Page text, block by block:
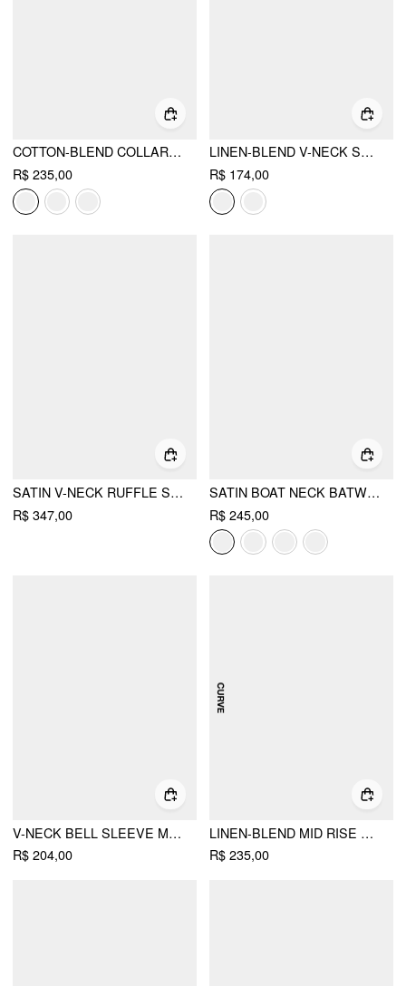
COTTON-BLEND COLLAR SOLID STRIPED KNOTTED ROLL-UP SLEEVE JUMPSUIT
R$ 235,00
LINEN-BLEND V-NECK SOLID RUFFLE RUCHED MIDI DRESS
R$ 174,00
SATIN V-NECK RUFFLE SLEEVE LACE TRIM MID RISE WIDE LEG JUMPSUIT
R$ 347,00
SATIN BOAT NECK BATWING SLEEVE BOWKNOT MERMAID MAXI DRESS
R$ 245,00
V-NECK BELL SLEEVE MID RISE WIDE LEG JUMPSUIT WITH BELT
R$ 204,00
LINEN-BLEND MID RISE V-NECK RUCHED WIDE LEG JUMPSUIT CURVE & PLUS
R$ 235,00